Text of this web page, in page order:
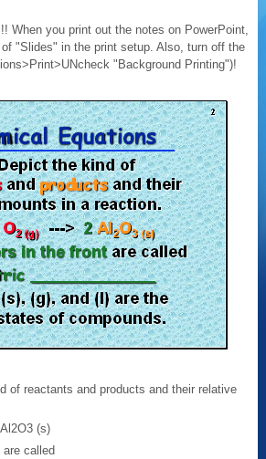
When you print out the notes on PowerPoint,
"Slides" in the print setup. Also, turn off the
"Background Printing")!
of reactants and products and their relative
(s)
called